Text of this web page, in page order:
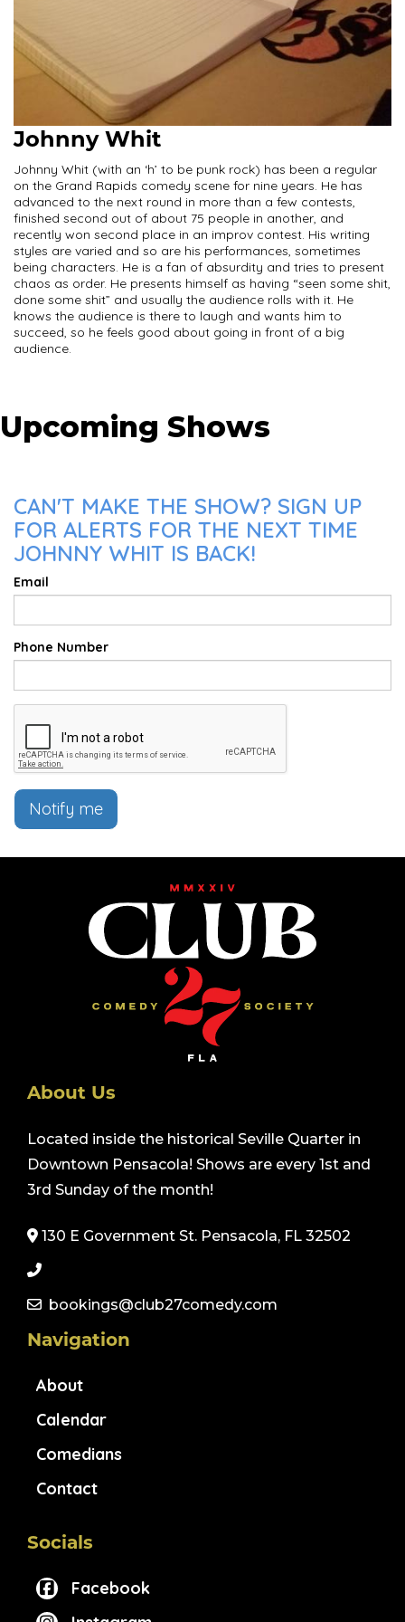
Johnny Whit
Johnny Whit (with an ‘h’ to be punk rock) has been a regular
on the Grand Rapids comedy scene for nine years. He has
advanced to the next round in more than a few contests,
finished second out of about 75 people in another, and
recently won second place in an improv contest. His writing
styles are varied and so are his performances, sometimes
being characters. He is a fan of absurdity and tries to present
chaos as order. He presents himself as having “seen some shit,
done some shit” and usually the audience rolls with it. He
knows the audience is there to laugh and wants him to
succeed, so he feels good about going in front of a big
audience.
Upcoming Shows
CAN'T MAKE THE SHOW? SIGN UP
FOR ALERTS FOR THE NEXT TIME
JOHNNY WHIT IS BACK!
Email
Phone Number
Notify me
About Us
Located inside the historical Seville Quarter in
Downtown Pensacola! Shows are every 1st and
3rd Sunday of the month!
130 E Government St. Pensacola, FL 32502
bookings@club27comedy.com
Navigation
About
Calendar
Comedians
Contact
Socials
Facebook